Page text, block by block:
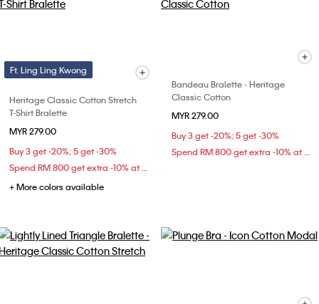
Ft. Ling Ling Kwong
Heritage Classic Cotton Stretch
T-Shirt Bralette
MYR 279.00
Buy 3 get -20%; 5 get -30%
Spend RM 800 get extra -10% at checkout
+ More colors available
Bandeau Bralette - Heritage
Classic Cotton
MYR 279.00
Buy 3 get -20%; 5 get -30%
Spend RM 800 get extra -10% at checkout